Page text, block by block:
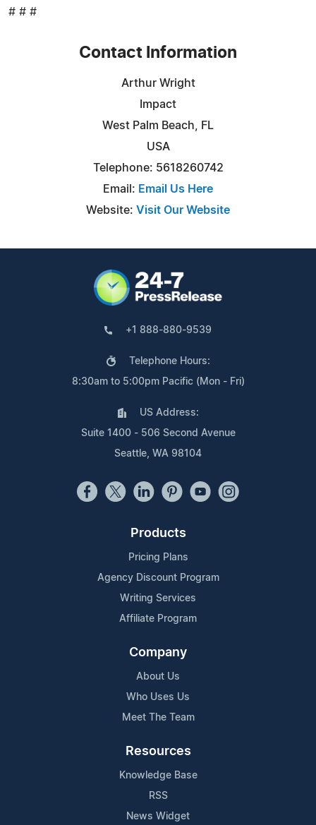
# # #
Contact Information
Arthur Wright
Impact
West Palm Beach, FL
USA
Telephone: 5618260742
Email: Email Us Here
Website: Visit Our Website
+1 888-880-9539
Telephone Hours:
8:30am to 5:00pm Pacific (Mon - Fri)
US Address:
Suite 1400 - 506 Second Avenue
Seattle, WA 98104
Products
Pricing Plans
Agency Discount Program
Writing Services
Affiliate Program
Company
About Us
Who Uses Us
Meet The Team
Resources
Knowledge Base
RSS
News Widget